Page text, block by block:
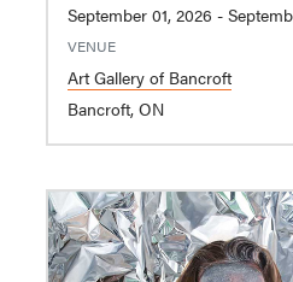
September 01,
VENUE
Art Gallery of Bancroft
Bancroft, ON